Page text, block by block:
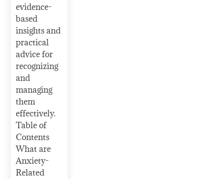
evidence-
based
insights and
practical
advice for
recognizing
and
managing
them
effectively.
Table of
Contents
What are
Anxiety-
Related